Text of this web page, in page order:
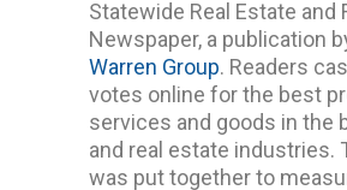
Statewide Real Estate and
Newspaper, a publication
Warren Group. Readers
votes online for the best
services and goods in the
and real estate industries.
was put together to